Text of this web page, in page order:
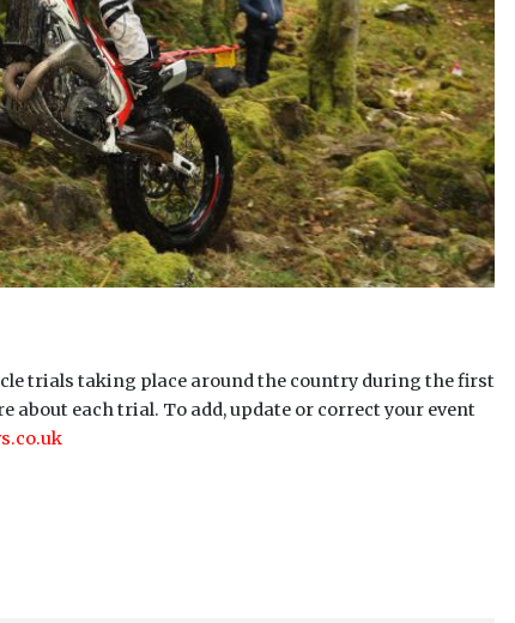
trials taking place around the country during the first
about each trial. To add, update or correct your event